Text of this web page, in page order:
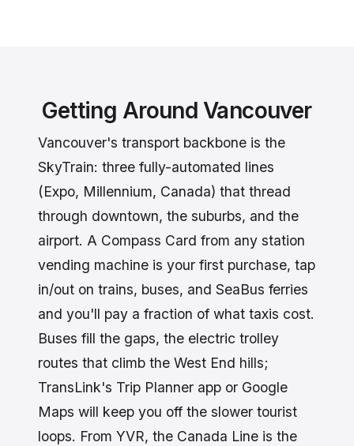
Getting Around Vancouver
Vancouver's transport backbone is the
SkyTrain: three fully-automated lines
(Expo, Millennium, Canada) that thread
through downtown, the suburbs, and the
airport. A Compass Card from any station
vending machine is your first purchase, tap
in/out on trains, buses, and SeaBus ferries
and you'll pay a fraction of what taxis cost.
Buses fill the gaps, the electric trolley
routes that climb the West End hills;
TransLink's Trip Planner app or Google
Maps will keep you off the slower tourist
loops. From YVR, the Canada Line is the